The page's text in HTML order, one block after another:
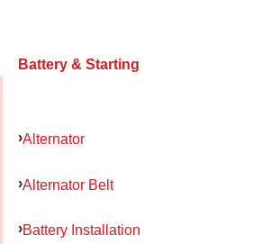
Battery & Starting
Alternator
Alternator Belt
Battery Installation